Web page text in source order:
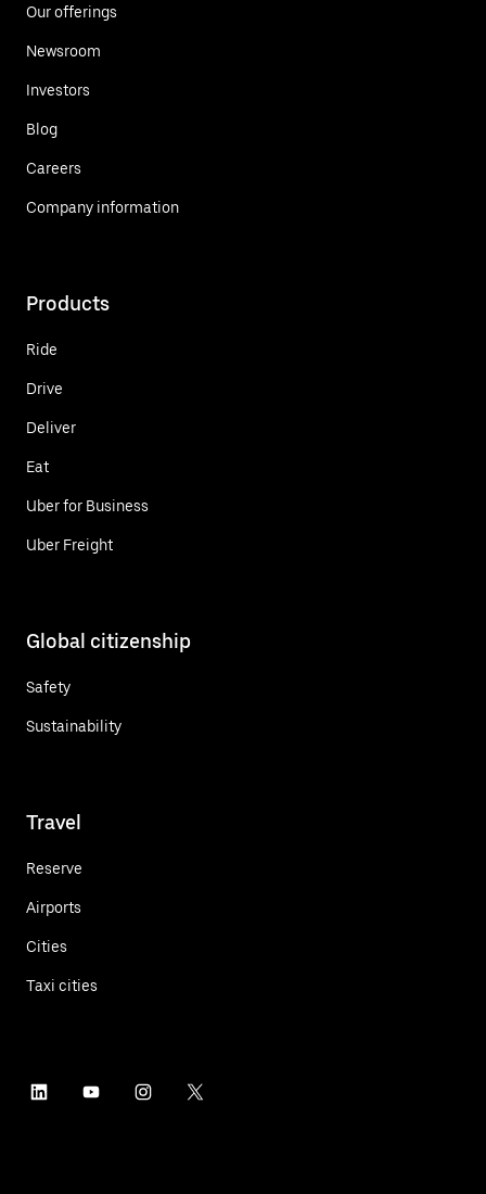
Our offerings
Newsroom
Investors
Blog
Careers
Company information
Products
Ride
Drive
Deliver
Eat
Uber for Business
Uber Freight
Global citizenship
Safety
Sustainability
Travel
Reserve
Airports
Cities
Taxi cities